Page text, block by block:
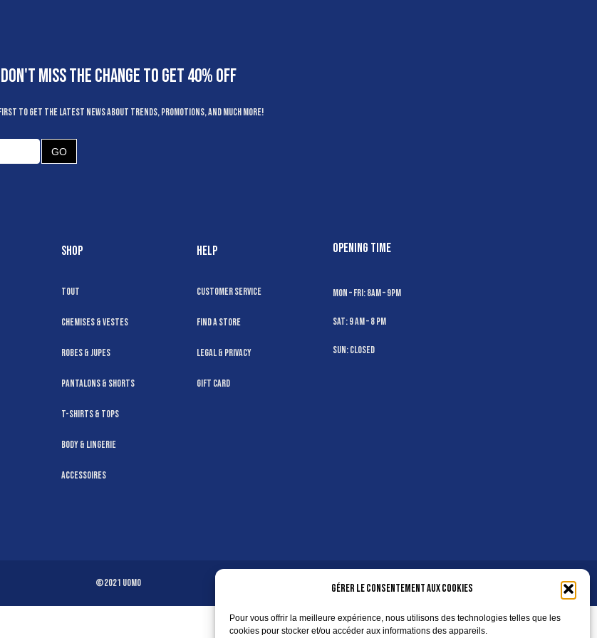
Gérer le consentement aux cookies
Pour vous offrir la meilleure expérience, nous utilisons des technologies telles que les
cookies pour stocker et/ou accéder aux informations des appareils.
DON'T MISS THE CHANGE TO GET 40% OFF
to get the latest news about trends, promotions, and much more!
GO
SHOP
Tout
Chemises & Vestes
Robes & Jupes
Pantalons & Shorts
T-Shirts & Tops
Body & Lingerie
Accessoires
HELP
Customer Service
Find a Store
Legal & Privacy
Gift Card
OPENING TIME
Mon – Fri: 8AM – 9PM
Sat: 9 AM – 8 PM
Sun: Closed
©2021 Uomo